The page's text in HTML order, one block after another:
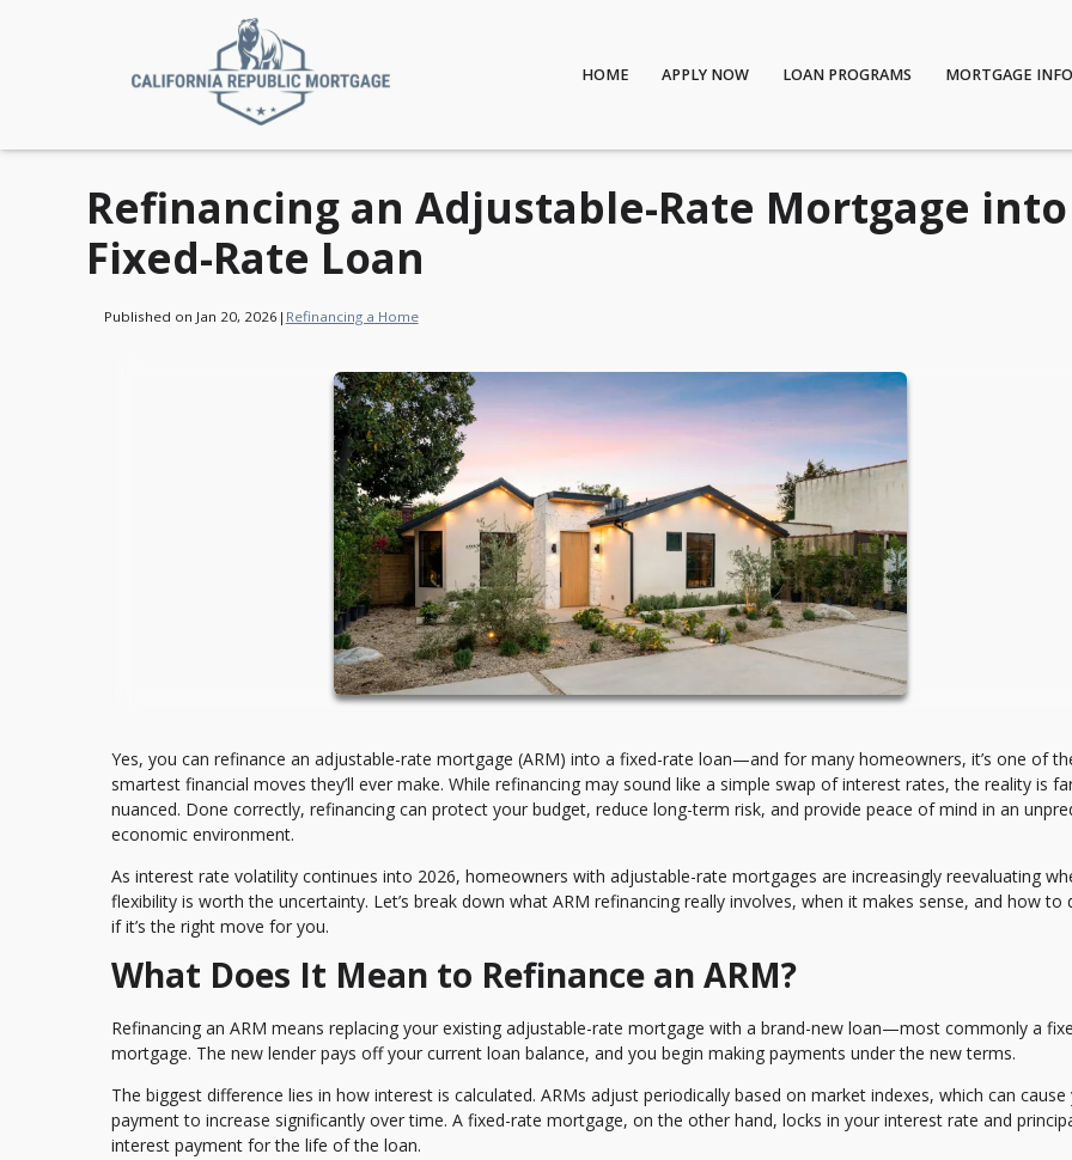
HOME APPLY NOW LOAN PROGRAMS MORTGAGE
Refinancing an Adjustable-Rate Mortgage into
Fixed-Rate Loan
Published on Jan 20, 2026 | Refinancing a Home
Yes, you can refinance an adjustable-rate mortgage (ARM) into a fixed-rate loan—and for many homeowners, it’s one of
smartest financial moves they’ll ever make. While refinancing may sound like a simple swap of interest rates, the reality is
nuanced. Done correctly, refinancing can protect your budget, reduce long-term risk, and provide peace of mind in an
economic environment.
As interest rate volatility continues into 2026, homeowners with adjustable-rate mortgages are increasingly reevaluating
flexibility is worth the uncertainty. Let’s break down what ARM refinancing really involves, when it makes sense, and how to
if it’s the right move for you.
What Does It Mean to Refinance an ARM?
Refinancing an ARM means replacing your existing adjustable-rate mortgage with a brand-new loan—most commonly a
mortgage. The new lender pays off your current loan balance, and you begin making payments under the new terms.
The biggest difference lies in how interest is calculated. ARMs adjust periodically based on market indexes, which can cause
payment to increase significantly over time. A fixed-rate mortgage, on the other hand, locks in your interest rate and
interest payment for the life of the loan.